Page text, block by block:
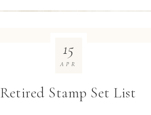
Retired Stamp Set List
15
APR